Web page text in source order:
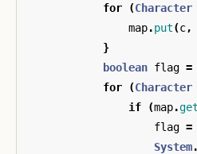
for
(Character
map.put(c,
}
boolean flag =
for
(Character
if
(map.get
flag =
System.